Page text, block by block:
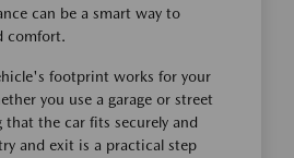
can be a smart way to
comfort.
footprint works for your
you use a garage or street
that the car fits securely and
and exit is a practical step